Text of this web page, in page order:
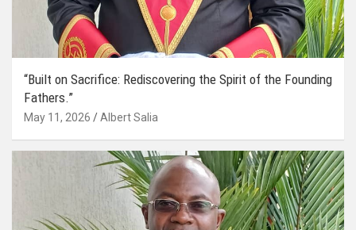
“Built on Sacrifice: Rediscovering the Spirit of the Founding
Fathers.”
May 11, 2026 Albert Salia